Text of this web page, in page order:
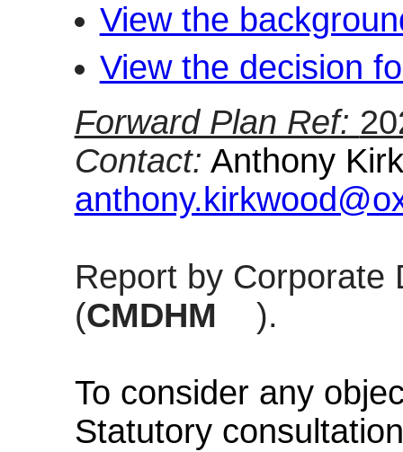
View the
View the decision
Forward Plan Ref:
Contact: Anthony
Report by Corporate
(CMDHM ).
To consider any
Statutory consultation